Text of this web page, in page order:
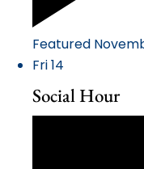
Featured
Fri14
Social Hour